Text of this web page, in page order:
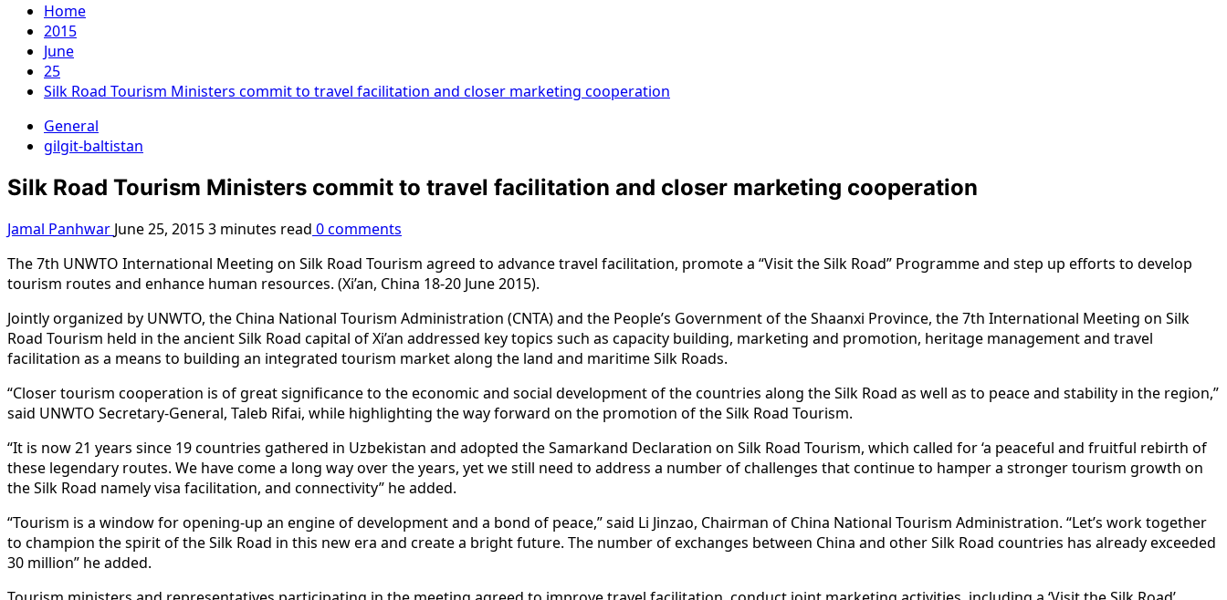
Home
2015
June
25
Silk Road Tourism Ministers commit to travel facilitation and closer marketing cooperation
General
gilgit-baltistan
Silk Road Tourism Ministers commit to travel facilitation and closer marketing cooperation
Jamal Panhwar June 25, 20153 minutes read 0 comments
The 7th UNWTO International Meeting on Silk Road Tourism agreed to advance travel facilitation, promote a “Visit the Silk Road” Programme and step up efforts to develop
tourism routes and enhance human resources. (Xi’an, China 18-20 June 2015).
Jointly organized by UNWTO, the China National Tourism Administration (CNTA) and the People’s Government of the Shaanxi Province, the 7th International Meeting on Silk
Road Tourism held in the ancient Silk Road capital of Xi’an addressed key topics such as capacity building, marketing and promotion, heritage management and travel
facilitation as a means to building an integrated tourism market along the land and maritime Silk Roads.
“Closer tourism cooperation is of great significance to the economic and social development of the countries along the Silk Road as well as to peace and stability in the region,”
said UNWTO Secretary-General, Taleb Rifai, while highlighting the way forward on the promotion of the Silk Road Tourism.
“It is now 21 years since 19 countries gathered in Uzbekistan and adopted the Samarkand Declaration on Silk Road Tourism, which called for ‘a peaceful and fruitful rebirth of
these legendary routes. We have come a long way over the years, yet we still need to address a number of challenges that continue to hamper a stronger tourism growth on
the Silk Road namely visa facilitation, and connectivity” he added.
“Tourism is a window for opening-up an engine of development and a bond of peace,” said Li Jinzao, Chairman of China National Tourism Administration. “Let’s work together
to champion the spirit of the Silk Road in this new era and create a bright future. The number of exchanges between China and other Silk Road countries has already exceeded
30 million” he added.